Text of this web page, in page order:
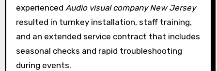
experienced Audio visual company New Jersey
resulted in turnkey installation, staff training,
and an extended service contract that includes
seasonal checks and rapid troubleshooting
during events.